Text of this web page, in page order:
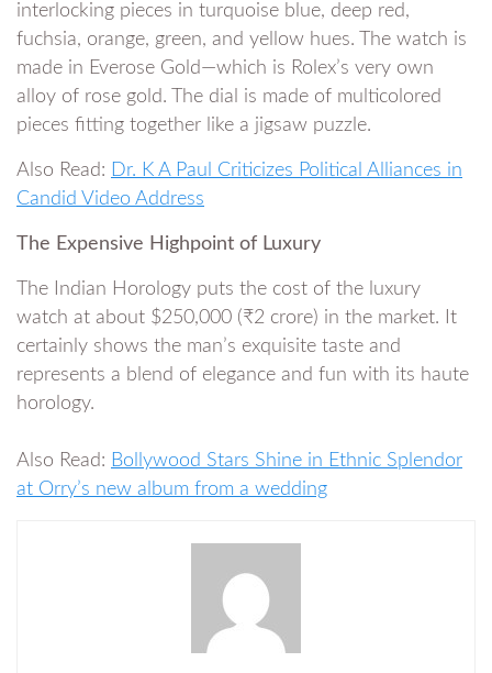
interlocking pieces in turquoise blue, deep red,
fuchsia, orange, green, and yellow hues. The watch is
made in Everose Gold—which is Rolex’s very own
alloy of rose gold. The dial is made of multicolored
pieces fitting together like a jigsaw puzzle.
Also Read: Dr. K A Paul Criticizes Political Alliances in
Candid Video Address
The Expensive Highpoint of Luxury
The Indian Horology puts the cost of the luxury
watch at about $250,000 (₹2 crore) in the market. It
certainly shows the man’s exquisite taste and
represents a blend of elegance and fun with its haute
horology.
Also Read: Bollywood Stars Shine in Ethnic Splendor
at Orry’s new album from a wedding